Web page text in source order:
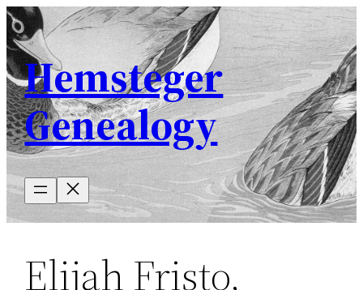
Skip
to
content
Hemsteger
Genealogy
Elijah Fristo,